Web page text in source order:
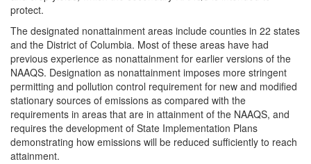
protect.
The designated nonattainment areas include counties in 22 states
and the District of Columbia. Most of these areas have had
previous experience as nonattainment for earlier versions of the
NAAQS. Designation as nonattainment imposes more stringent
permitting and pollution control requirement for new and modified
stationary sources of emissions as compared with the
requirements in areas that are in attainment of the NAAQS, and
requires the development of State Implementation Plans
demonstrating how emissions will be reduced sufficiently to reach
attainment.